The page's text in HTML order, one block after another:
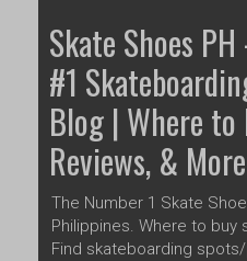
Skate Shoes
#1
Blog | Where to
Reviews, & More
The Number 1 Skate
Philippines. Where to buy
Find skateboarding